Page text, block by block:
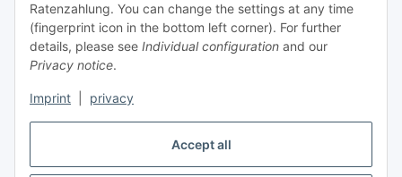
Accept all
Ratenzahlung. You can change the settings at any time
(fingerprint icon in the bottom left corner). For further
details, please see Individual configuration and our
Privacy notice.
Imprint privacy
- Payment in advance
- Cash on delivery